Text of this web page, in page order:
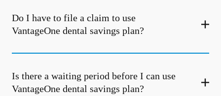
Do I have to file a claim to use
VantageOne dental savings plan?
Is there a waiting period before I can use
VantageOne dental savings plan?